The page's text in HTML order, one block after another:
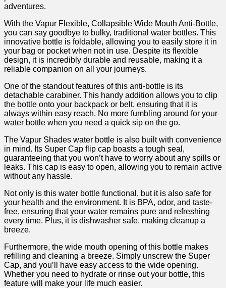
adventures.
With the Vapur Flexible, Collapsible Wide Mouth‌ Anti-Bottle,
you can say⁢ goodbye to bulky, traditional water bottles. This
innovative bottle is foldable, allowing you to easily‌ store it in
your bag or pocket when not in use. Despite its flexible
design, it is incredibly durable and reusable, making it a
reliable ⁣companion on all ‍your journeys.
One of the standout features of this anti-bottle ⁣is its
detachable carabiner. This handy addition allows you ‍to clip
the bottle​ onto your backpack or belt, ensuring that it⁣ is
always within easy reach. No more fumbling around for your
water bottle when you need a quick sip‌ on the‍ go.
The Vapur Shades water bottle is also ​built with convenience
in mind. Its Super ⁣Cap flip‍ cap boasts a tough seal,
guaranteeing that you won’t have to worry about any spills or‍
leaks. This cap is easy to open, allowing you to remain active
without any hassle.
Not only⁢ is this water bottle functional, but ⁢it is also‍ safe​ for
your health and the environment. It is BPA, odor, and⁢ taste-
free, ensuring that your water remains pure and refreshing
every time. Plus, it is dishwasher safe, making cleanup a
breeze.
Furthermore, the wide mouth opening of this bottle makes
refilling and cleaning a breeze. Simply unscrew the⁤ Super
Cap, and you’ll have easy access to the wide opening.
Whether ‌you need to hydrate or rinse out your bottle, this
feature will make your⁣ life much easier.